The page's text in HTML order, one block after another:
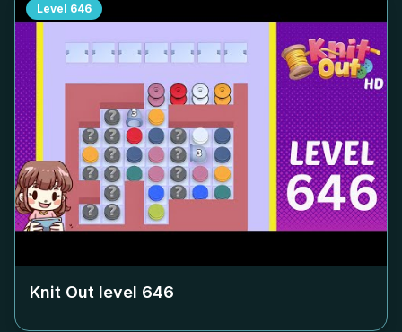
Level 646
Knit Out level 646